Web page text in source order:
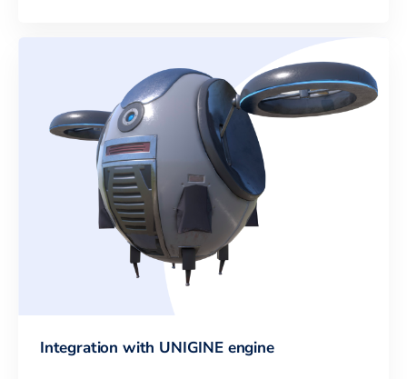
Integration with UNIGINE engine